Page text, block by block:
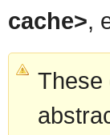
cache>,
These